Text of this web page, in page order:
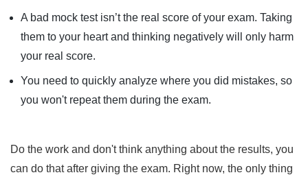
A bad mock test isn’t the real score of your exam. Taking
them to your heart and thinking negatively will only harm
your real score.
You need to quickly analyze where you did mistakes, so
you won't repeat them during the exam.
Do the work and don't think anything about the results, you
can do that after giving the exam. Right now, the only thing